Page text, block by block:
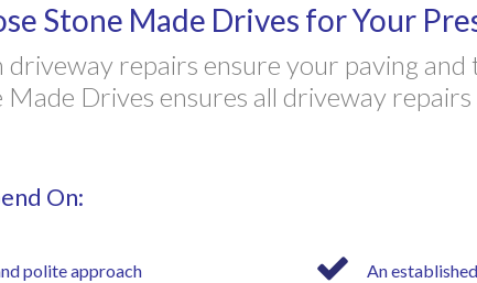
Stone Made Drives for Your
driveway repairs ensure your paving
Made Drives ensures all driveway
On:
polite approach An